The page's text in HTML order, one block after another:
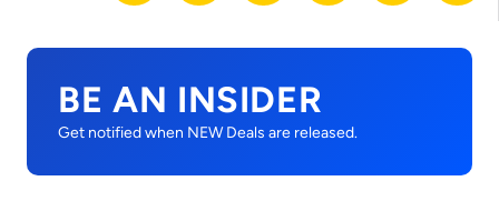
BE AN INSIDER
Get notified when NEW Deals are released.